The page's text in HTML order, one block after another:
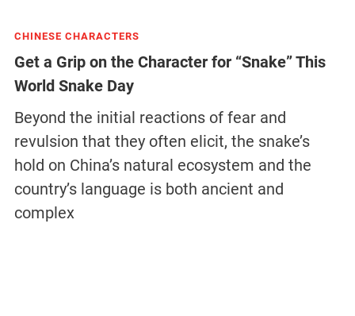
CHINESE CHARACTERS
Get a Grip on the Character for “Snake” This
World Snake Day
Beyond the initial reactions of fear and
revulsion that they often elicit, the snake’s
hold on China’s natural ecosystem and the
country’s language is both ancient and
complex